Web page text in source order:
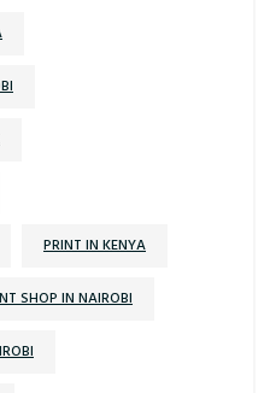
PRINT IN KENYA
SHOP IN NAIROBI